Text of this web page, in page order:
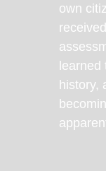
own
learned
history,